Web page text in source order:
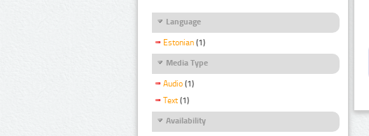
Language
Estonian (1)
Media Type
Audio (1)
Text (1)
Availability